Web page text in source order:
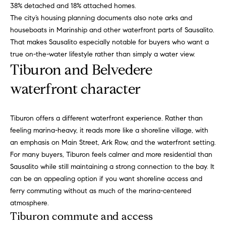
n
i
a
l
B
l
o
g
38% detached and 18% attached homes.
The city’s housing planning documents also note arks and
houseboats in Marinship and other waterfront parts of Sausalito.
That makes Sausalito especially notable for buyers who want a
true on-the-water lifestyle rather than simply a water view.
Tiburon and Belvedere
waterfront character
Tiburon offers a different waterfront experience. Rather than
feeling marina-heavy, it reads more like a shoreline village, with
an emphasis on Main Street, Ark Row, and the waterfront setting.
For many buyers, Tiburon feels calmer and more residential than
Sausalito while still maintaining a strong connection to the bay. It
can be an appealing option if you want shoreline access and
ferry commuting without as much of the marina-centered
atmosphere.
Tiburon commute and access